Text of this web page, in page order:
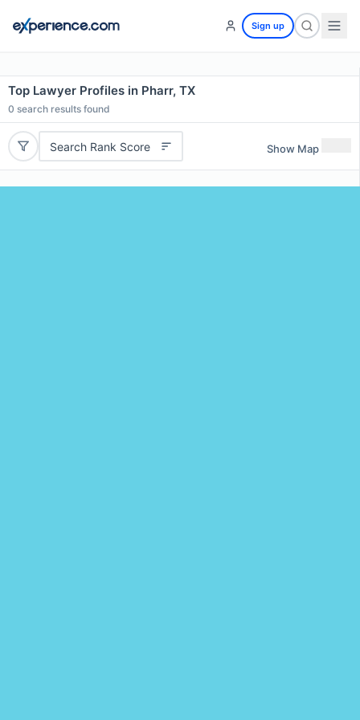
Sign up
Top Lawyer Profiles in Pharr, TX
0 search results found
Search Rank Score Show Map